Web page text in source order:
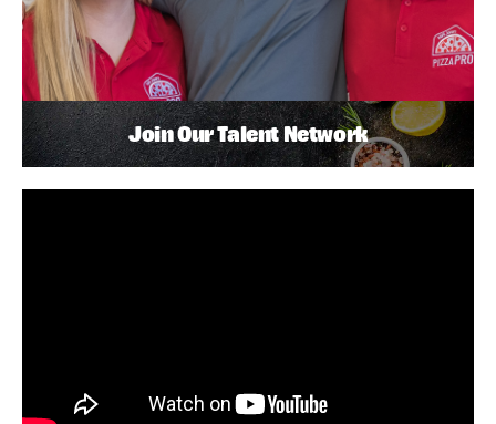
Join Our Talent Network